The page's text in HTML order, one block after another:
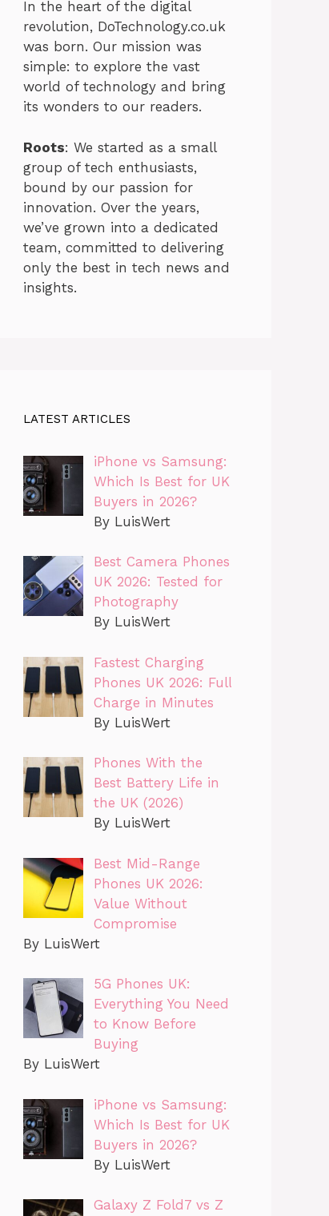
In the heart of the digital
revolution, DoTechnology.co.uk
was born. Our mission was
simple: to explore the vast
world of technology and bring
its wonders to our readers.
Roots: We started as a small
group of tech enthusiasts,
bound by our passion for
innovation. Over the years,
we’ve grown into a dedicated
team, committed to delivering
only the best in tech news and
insights.
LATEST ARTICLES
iPhone vs Samsung:
Which Is Best for UK
Buyers in 2026?
By LuisWert
Best Camera Phones
UK 2026: Tested for
Photography
By LuisWert
Fastest Charging
Phones UK 2026: Full
Charge in Minutes
By LuisWert
Phones With the
Best Battery Life in
the UK (2026)
By LuisWert
Best Mid-Range
Phones UK 2026:
Value Without
Compromise
By LuisWert
5G Phones UK:
Everything You Need
to Know Before
Buying
By LuisWert
iPhone vs Samsung:
Which Is Best for UK
Buyers in 2026?
By LuisWert
Galaxy Z Fold7 vs Z